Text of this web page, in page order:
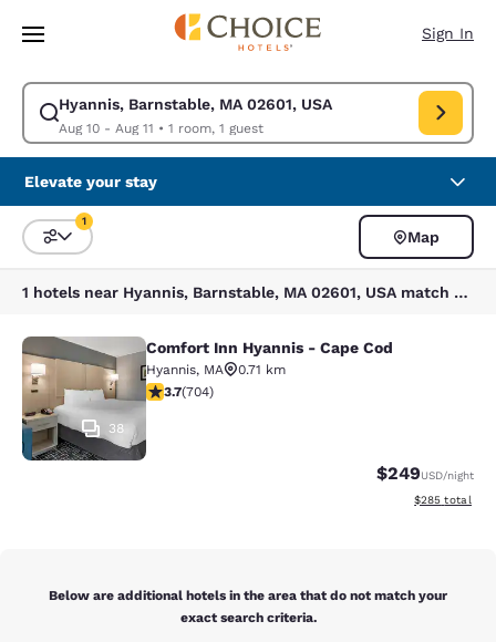
Skip To Main Content
Sign In
Hyannis, Barnstable, MA 02601, USA
Aug 10 - Aug 11 • 1 room, 1 guest
Modify search for Hyannis, Barnstable, MA 02601, USA. Check in date
Elevate your stay
Sort and Filter
1
Map
1 hotels near Hyannis, Barnstable, MA 02601, USA match your filters
Comfort Inn Hyannis - Cape Cod
38
Comfort Inn Hyannis - Cape Cod
Hyannis, MA
0.71 km
3.7 stars rating. Good. 704 reviews
3.7(704)
$249USD/night
View
$285 total
Below are additional hotels in the area that do not match your
exact search criteria.